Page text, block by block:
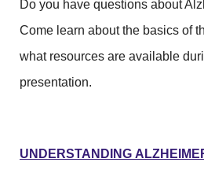
Do you have questions about
Come learn about the basics of
what resources are available
presentation.
UNDERSTANDING